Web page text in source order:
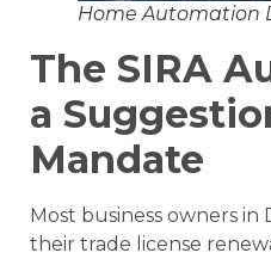
Home Automation
The SIRA
a
Mandate
Most business owners in
their trade license